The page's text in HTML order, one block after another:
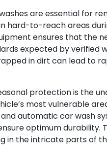
are essential for
hard-to-reach areas
ensures that the
expected by verified
in dirt can lead to
protection is the
most vulnerable
automatic car wash
optimum durability.
in the intricate parts of